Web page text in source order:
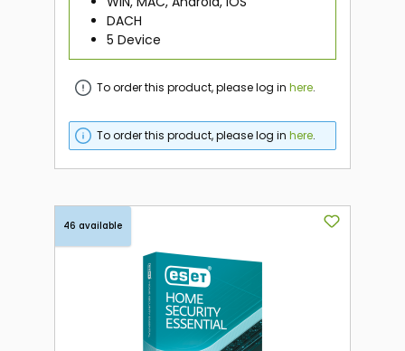
DACH
5 Device
To order this product, please log inhere.
To order this product, please log inhere.
46 available